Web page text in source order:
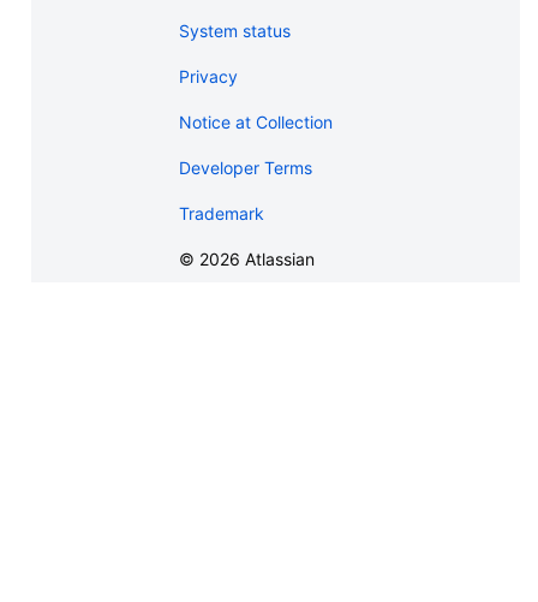
System status
Privacy
Notice at Collection
Developer Terms
Trademark
© 2026 Atlassian